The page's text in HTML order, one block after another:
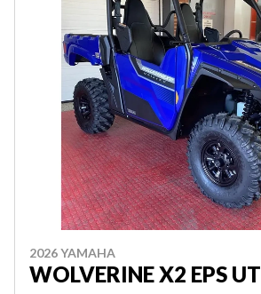
2026 YAMAHA
WOLVERINE X2 EPS UT